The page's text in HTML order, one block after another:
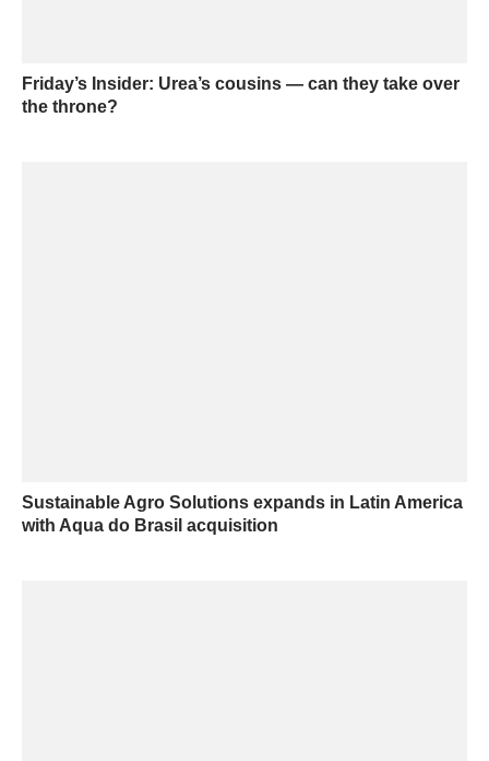
Friday’s Insider: Urea’s cousins — can they take over
the throne?
Sustainable Agro Solutions expands in Latin America
with Aqua do Brasil acquisition